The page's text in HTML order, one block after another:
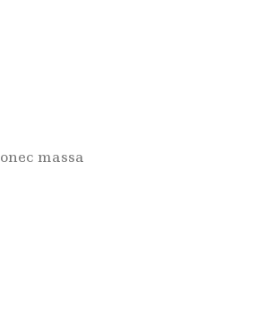
massa